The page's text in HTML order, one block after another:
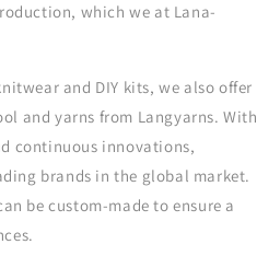
which we at Lana-
and DIY kits, we also offer
and yarns from Langyarns. With
continuous innovations,
brands in the global market.
be custom-made to ensure a